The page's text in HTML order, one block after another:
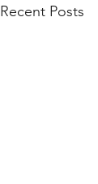
Recent Posts